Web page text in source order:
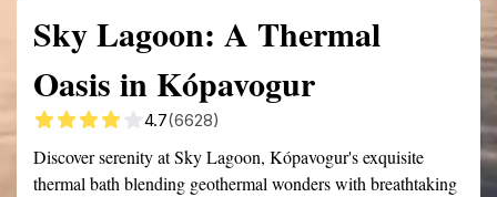
Sky Lagoon: A Thermal
Oasis in Kópavogur
4.7(6628)
Discover serenity at Sky Lagoon, Kópavogur's exquisite
thermal bath blending geothermal wonders with breathtaking